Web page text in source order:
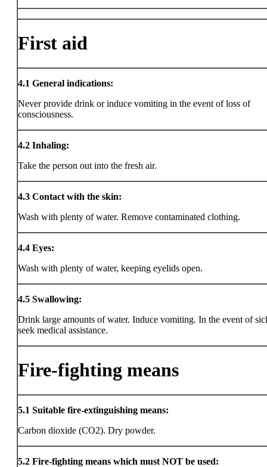
First aid
4.1 General indications:
Never provide drink or induce vomiting in the event of loss of
consciousness.
4.2 Inhaling:
Take the person out into the fresh air.
4.3 Contact with the skin:
Wash with plenty of water. Remove contaminated clothing.
4.4 Eyes:
Wash with plenty of water, keeping eyelids open.
4.5 Swallowing:
Drink large amounts of water. Induce vomiting. In the event of
seek medical assistance.
Fire-fighting means
5.1 Suitable fire-extinguishing means:
Carbon dioxide (CO2). Dry powder.
5.2 Fire-fighting means which must NOT be used: